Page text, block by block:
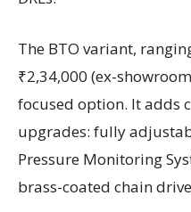
The BTO variant,
₹2,34,000 (ex-
focused option. It adds
upgrades: fully
Pressure Monitoring
brass-coated chain